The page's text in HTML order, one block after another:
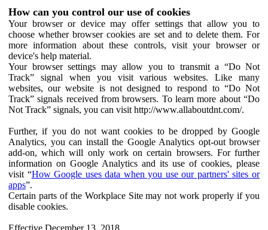
How can you control our use of cookies
Your browser or device may offer settings that allow you to
choose whether browser cookies are set and to delete them. For
more information about these controls, visit your browser or
device's help material.
Your browser settings may allow you to transmit a “Do Not
Track” signal when you visit various websites. Like many
websites, our website is not designed to respond to “Do Not
Track” signals received from browsers. To learn more about “Do
Not Track” signals, you can visit http://www.allaboutdnt.com/.
Further, if you do not want cookies to be dropped by Google
Analytics, you can install the Google Analytics opt-out browser
add-on, which will only work on certain browsers. For further
information on Google Analytics and its use of cookies, please
visit “How Google uses data when you use our partners' sites or
apps”.
Certain parts of the Workplace Site may not work properly if you
disable cookies.
Effective December 13, 2018